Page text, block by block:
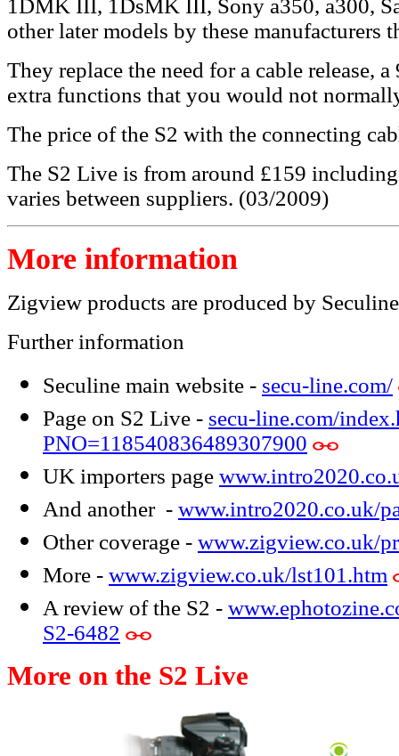
1DMK III, 1DsMK III, Sony a350, a300,
other later models by these manufacturers
They replace the need for a cable release,
extra functions that you would not
The price of the S2 with the connecting
The S2 Live is from around £159
varies between suppliers. (03/2009)
More information
Zigview products are produced by
Further information
Seculine main website - secu-line.com/
Page on S2 Live - secu-line.com/
PNO=118540836489307900
UK importers page
And another - www.intro2020.co.uk/
Other coverage - www.zigview.co.uk/
More - www.zigview.co.uk/lst101.htm
A review of the S2 -
S2-6482
More on the S2 Live